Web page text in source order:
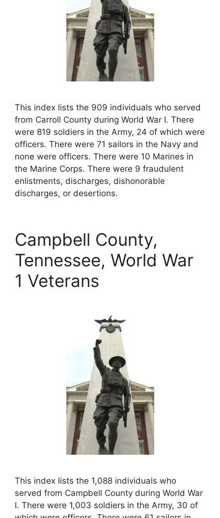
This index lists the 909 individuals who served
from Carroll County during World War I. There
were 819 soldiers in the Army, 24 of which were
officers. There were 71 sailors in the Navy and
none were officers. There were 10 Marines in
the Marine Corps. There were 9 fraudulent
enlistments, discharges, dishonorable
discharges, or desertions.
Campbell County,
Tennessee, World War
1 Veterans
This index lists the 1,088 individuals who
served from Campbell County during World War
I. There were 1,003 soldiers in the Army, 30 of